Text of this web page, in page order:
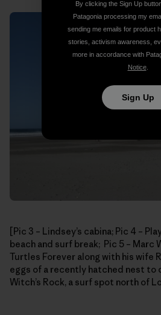
[Pic 3 – Lindsey’s cabina; Pic 4 –
beach and surf break; Pic 5 – Marc
Turtles Forever along with his wife
eggs of a recently hatched nest to
Witch’s Rock, a surf spot north of
By clicking the Sign Up
Patagonia processing my
sending me emails for product
stories, activism awareness,
more in accordance with
Notice.
Sign Up